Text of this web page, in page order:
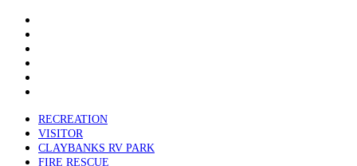
Skip
main
content
RECREATION
VISITOR
CLAYBANKS RV PARK
FIRE RESCUE